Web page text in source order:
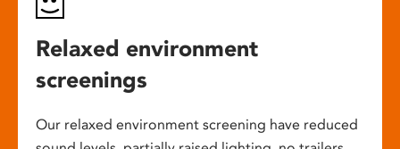
Relaxed environment
screenings
Our relaxed environment screening have reduced